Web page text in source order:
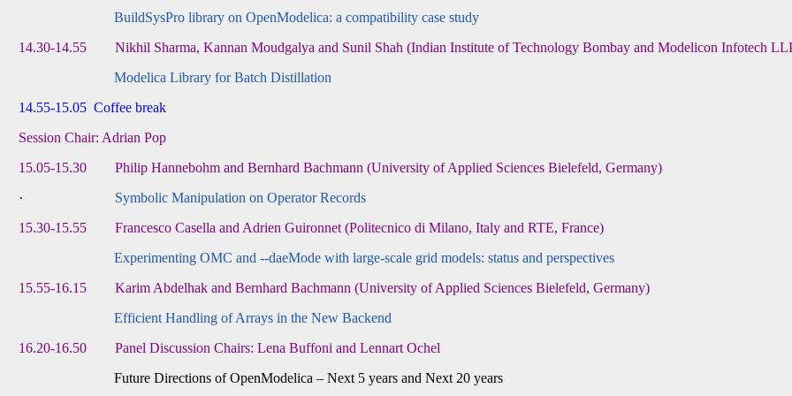
BuildSysPro library on OpenModelica: a compatibility case study
14.30-14.55 Nikhil Sharma, Kannan Moudgalya and Sunil Shah (Indian Institute of Technology Bombay and Modelicon Infotech
Modelica Library for Batch Distillation
14.55-15.05 Coffee break
Session Chair: Adrian Pop
15.05-15.30 Philip Hannebohm and Bernhard Bachmann (University of Applied Sciences Bielefeld, Germany)
· Symbolic Manipulation on Operator Records
15.30-15.55 Francesco Casella and Adrien Guironnet (Politecnico di Milano, Italy and RTE, France)
Experimenting OMC and --daeMode with large-scale grid models: status and perspectives
15.55-16.15 Karim Abdelhak and Bernhard Bachmann (University of Applied Sciences Bielefeld, Germany)
Efficient Handling of Arrays in the New Backend
16.20-16.50 Panel Discussion Chairs: Lena Buffoni and Lennart Ochel
Future Directions of OpenModelica – Next 5 years and Next 20 years